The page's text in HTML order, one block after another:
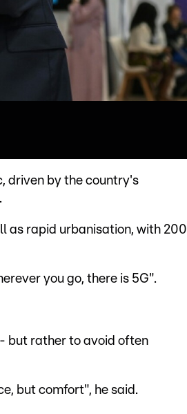
driven by the country's
as rapid urbanisation, with 200
you go, there is 5G".
but rather to avoid often
but comfort", he said.